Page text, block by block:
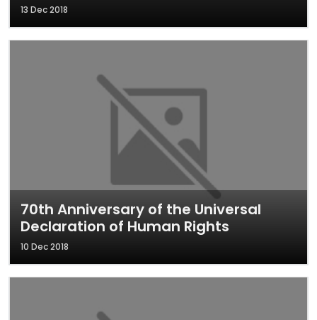
13 Dec 2018
70th Anniversary of the Universal
Declaration of Human Rights
10 Dec 2018